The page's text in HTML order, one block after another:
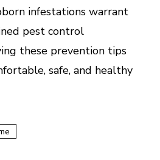
infestations warrant
pest control
these prevention tips
safe, and healthy